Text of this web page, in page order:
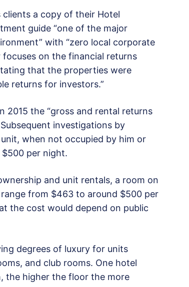
a copy of their Hotel
guide “one of the major
with “zero local corporate
on the financial returns
that the properties were
returns for investors.”
2015 the “gross and rental returns
investigations by
when not occupied by him or
per night.
and unit rentals, a room on
from $463 to around $500 per
the cost would depend on public
degrees of luxury for units
and club rooms. One hotel
the higher the floor the more